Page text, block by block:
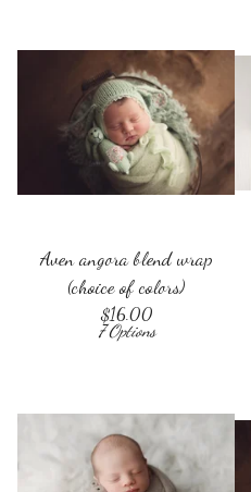
Aven angora blend wrap
(choice of colors)
$16.00
7 Options